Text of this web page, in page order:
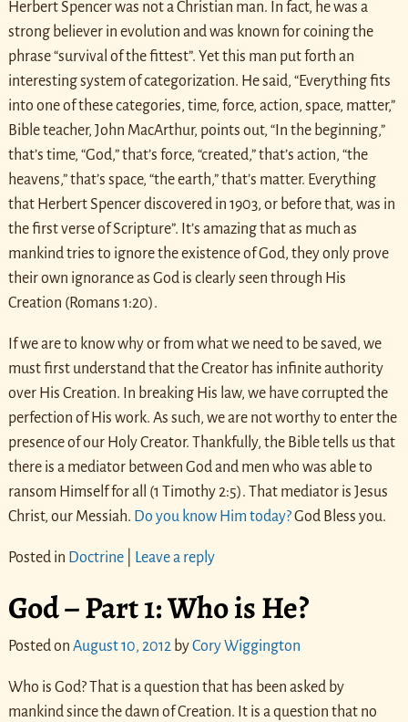
Herbert Spencer was not a Christian man. In fact, he was a
strong believer in evolution and was known for coining the
phrase “survival of the fittest”. Yet this man put forth an
interesting system of categorization. He said, “Everything fits
into one of these categories, time, force, action, space, matter,”
Bible teacher, John MacArthur, points out, “In the beginning,”
that’s time, “God,” that’s force, “created,” that’s action, “the
heavens,” that’s space, “the earth,” that’s matter. Everything
that Herbert Spencer discovered in 1903, or before that, was in
the first verse of Scripture”. It’s amazing that as much as
mankind tries to ignore the existence of God, they only prove
their own ignorance as God is clearly seen through His
Creation (Romans 1:20).
If we are to know why or from what we need to be saved, we
must first understand that the Creator has infinite authority
over His Creation. In breaking His law, we have corrupted the
perfection of His work. As such, we are not worthy to enter the
presence of our Holy Creator. Thankfully, the Bible tells us that
there is a mediator between God and men who was able to
ransom Himself for all (1 Timothy 2:5). That mediator is Jesus
Christ, our Messiah. Do you know Him today?God Bless you.
Posted in Doctrine| Leave a reply
God – Part 1: Who is He?
Posted on August 10, 2012 byCory Wiggington
Who is God? That is a question that has been asked by
mankind since the dawn of Creation. It is a question that no